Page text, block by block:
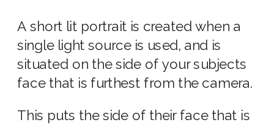
A short lit portrait is created when a
single light source is used, and is
situated on the side of your subjects
face that is furthest from the camera.
This puts the side of their face that is